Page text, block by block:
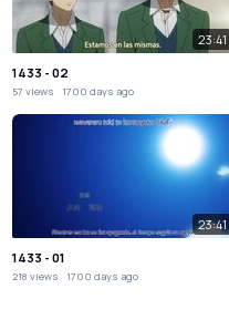
23:41
1433 - 02
57 views 1700 days ago
23:41
1433 - 01
218 views 1700 days ago